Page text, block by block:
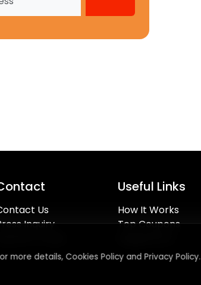
Us
Inquiry
Useful Links
How It Works
Top Coupons
more details, Cookies Policy and Privacy Policy.